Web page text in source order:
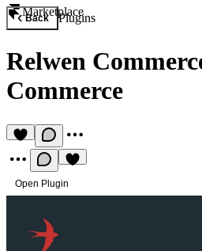
Marketplace
Back Plugins
Relwen
Commerce
Open Plugin